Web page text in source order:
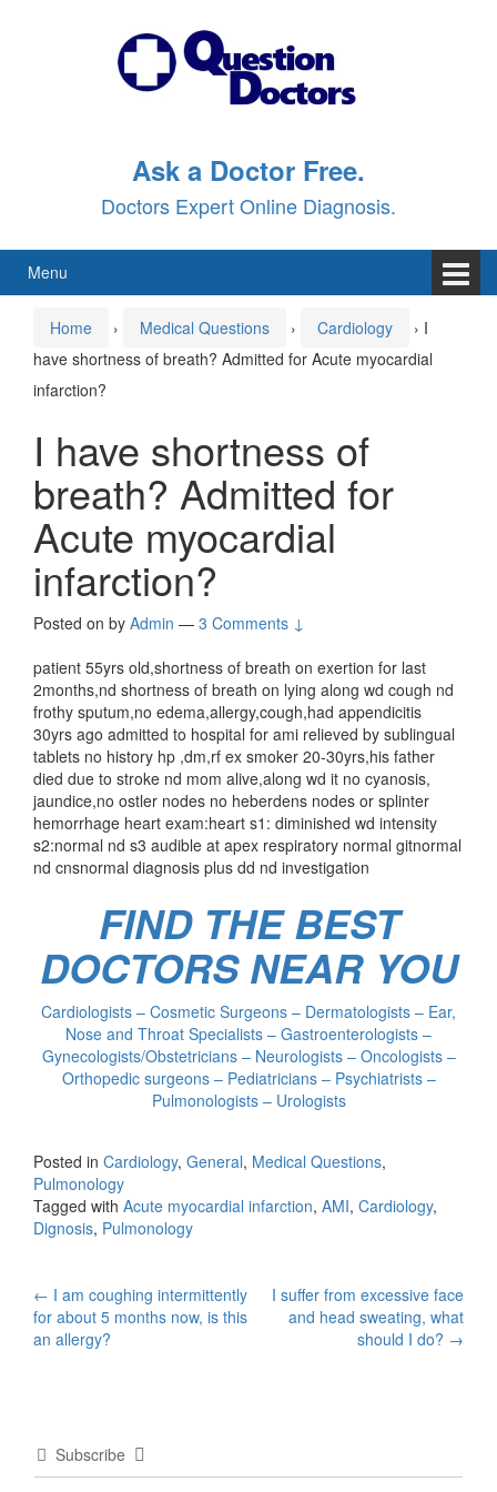
Ask a Doctor Free.
Doctors Expert Online Diagnosis.
Menu
Home › Medical Questions › Cardiology › I
have shortness of breath? Admitted for Acute myocardial
infarction?
I have shortness of
breath? Admitted for
Acute myocardial
infarction?
Posted on by Admin — 3 Comments ↓
patient 55yrs old,shortness of breath on exertion for last
2months,nd shortness of breath on lying along wd cough nd
frothy sputum,no edema,allergy,cough,had appendicitis
30yrs ago admitted to hospital for ami relieved by sublingual
tablets no history hp ,dm,rf ex smoker 20-30yrs,his father
died due to stroke nd mom alive,along wd it no cyanosis,
jaundice,no ostler nodes no heberdens nodes or splinter
hemorrhage heart exam:heart s1: diminished wd intensity
s2:normal nd s3 audible at apex respiratory normal gitnormal
nd cnsnormal diagnosis plus dd nd investigation
FIND THE BEST
DOCTORS NEAR YOU
Cardiologists – Cosmetic Surgeons – Dermatologists – Ear,
Nose and Throat Specialists – Gastroenterologists –
Gynecologists/Obstetricians – Neurologists – Oncologists –
Orthopedic surgeons – Pediatricians – Psychiatrists –
Pulmonologists – Urologists
Posted in Cardiology, General, Medical Questions,
Pulmonology
Tagged with Acute myocardial infarction, AMI, Cardiology,
Dignosis, Pulmonology
Post
navigation
← I am coughing intermittently
for about 5 months now, is this
an allergy?
I suffer from excessive face
and head sweating, what
should I do? →
Subscribe